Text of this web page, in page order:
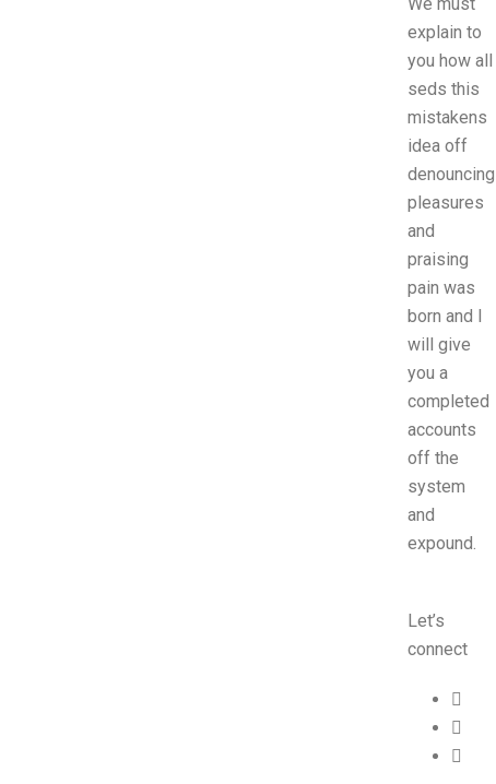
explain to
you how all
seds this
mistakens
idea off
denouncing
pleasures
and
praising
pain was
born and I
will give
you a
completed
accounts
off the
system
and
expound.
Let’s
connect